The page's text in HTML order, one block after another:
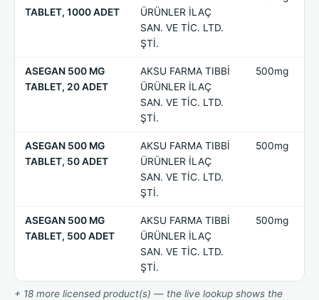
TABLET, 1000 ADET
ÜRÜNLER İLAÇ
SAN. VE TİC. LTD.
ŞTİ.
ASEGAN 500 MG
TABLET, 20 ADET
AKSU FARMA TIBBİ
ÜRÜNLER İLAÇ
SAN. VE TİC. LTD.
ŞTİ.
500mg
ASEGAN 500 MG
TABLET, 50 ADET
AKSU FARMA TIBBİ
ÜRÜNLER İLAÇ
SAN. VE TİC. LTD.
ŞTİ.
500mg
ASEGAN 500 MG
TABLET, 500 ADET
AKSU FARMA TIBBİ
ÜRÜNLER İLAÇ
SAN. VE TİC. LTD.
ŞTİ.
500mg
+ 18 more licensed product(s) — the live lookup shows the